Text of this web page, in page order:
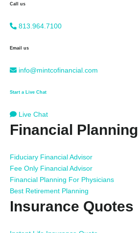
Call us
813.964.7100
Email us
info@mintcofinancial.com
Start a Live Chat
Live Chat
Financial Planning
Fiduciary Financial Advisor
Fee Only Financial Advisor
Financial Planning For Physicians
Best Retirement Planning
Insurance Quotes